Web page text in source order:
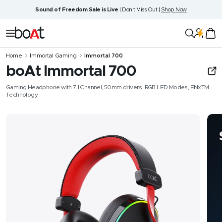
content
Sound of Freedom Sale is Live | Don't Miss Out | Shop Now
Navigation
boAt
Home Immortal Gaming Immortal 700
boAt Immortal 700
Gaming Headphone with 7.1 Channel, 50mm drivers, RGB LED Modes, ENxTM
Technology